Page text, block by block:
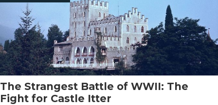
The Strangest Battle of WWII: The
Fight for Castle Itter